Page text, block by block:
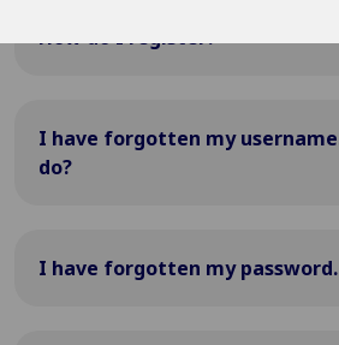
How do I register?
I have forgotten my
do?
I have forgotten my password.